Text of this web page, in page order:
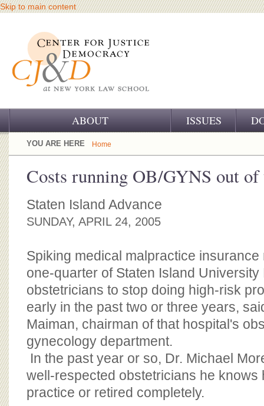
Skip to main content
ABOUT
OUR CHALLENGE
OUR SUPPORT
BOARD OF ADVISORS
ISSUES
YOU ARE HERE Home
Costs running OB/GYNS out of
Staten Island Advance
SUNDAY, APRIL 24, 2005
Spiking medical malpractice
one-quarter of Staten Island University
obstetricians to stop doing high-risk
early in the past two or three years,
Maiman, chairman of that hospital's
gynecology department.
In the past year or so, Dr. Michael
well-respected obstetricians he knows
practice or retired completely.